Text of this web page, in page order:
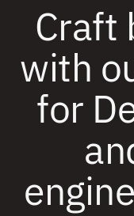
Craft
with
for